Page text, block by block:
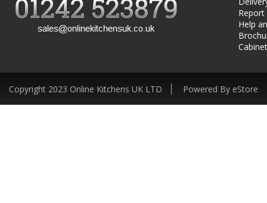
Help
Copyright 2023 Online Kitchens UK LTD Powered By eStore